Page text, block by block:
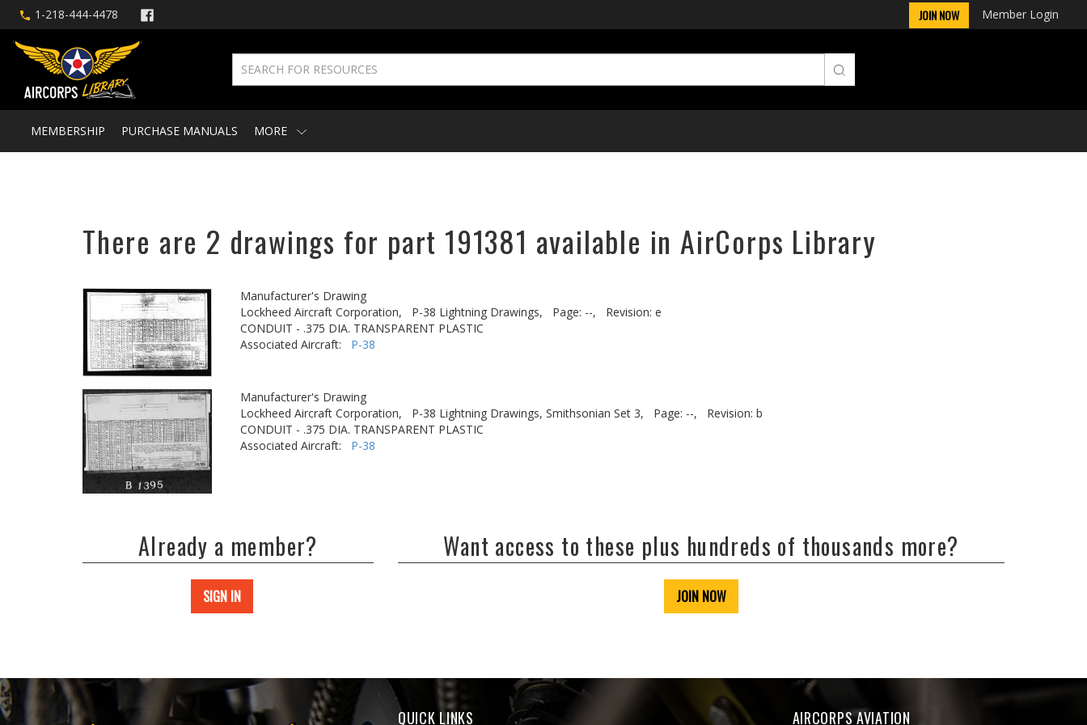
1-218-444-4478 JOIN NOW Member Login
MEMBERSHIP PURCHASE MANUALS MORE
There are 2 drawings for part 191381 available in AirCorps Library
Manufacturer's Drawing
Lockheed Aircraft Corporation,
P-38 Lightning Drawings, Page: --,
Revision: e
CONDUIT - .375 DIA. TRANSPARENT PLASTIC
Associated Aircraft: P-38
Manufacturer's Drawing
Lockheed Aircraft Corporation,
P-38 Lightning Drawings, Smithsonian Set 3, Page: --,
Revision: b
CONDUIT - .375 DIA. TRANSPARENT PLASTIC
Associated Aircraft: P-38
Already a member?
SIGN IN
Want access to these plus hundreds of thousands more?
JOIN NOW
QUICK LINKS AIRCORPS AVIATION